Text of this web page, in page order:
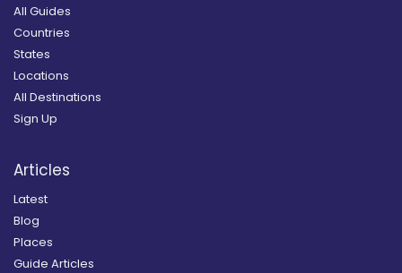
All Guides
Countries
States
Locations
All Destinations
Sign Up
Articles
Latest
Blog
Places
Guide Articles